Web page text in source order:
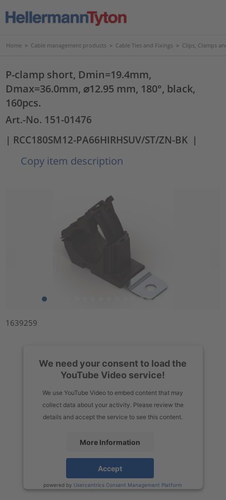
Home > Cable management products > Cable Ties and Fixings > Clips, Clamps
P-clamp short, Dmin=19.4mm,
Dmax=36.0mm, ⌀12.95 mm, 180°, black,
160pcs.
Art.-No. 151-01476
| RCC180SM12-PA66HIRHSUV/ST/ZN-BK |
Copy item description
1639259
We need your consent to load the
YouTube Video service!
We use YouTube Video to embed content that may
collect data about your activity. Please review the
details and accept the service to see this content.
More Information
Accept
powered by Usercentrics Consent Management Platform